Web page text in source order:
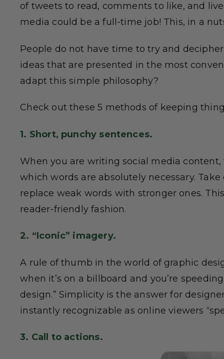
of tweets to read, comments to like, and
media could be a full-time job! This, in a
People do not have time to try and
ideas that are presented in the most
adapt this simple philosophy?
Check out these 5 methods of keeping
1. Short, punchy sentences.
When you are writing social media
which words are absolutely necessary.
replace weak words with stronger ones.
reader-friendly fashion.
2. “Iconic” imagery.
A rule of thumb in the world of graphic
when it’s on a billboard and you’re
design.” Simplicity is the answer for
instantly recognizable as online viewers
3. Call to actions.